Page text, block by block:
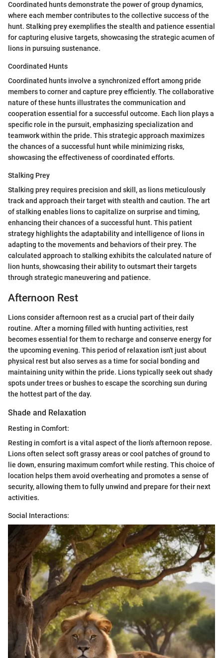
Coordinated hunts demonstrate the power of group dynamics,
where each member contributes to the collective success of the
hunt. Stalking prey exemplifies the stealth and patience essential
for capturing elusive targets, showcasing the strategic acumen of
lions in pursuing sustenance.
Coordinated Hunts
Coordinated hunts involve a synchronized effort among pride
members to corner and capture prey efficiently. The collaborative
nature of these hunts illustrates the communication and
cooperation essential for a successful outcome. Each lion plays a
specific role in the pursuit, emphasizing specialization and
teamwork within the pride. This strategic approach maximizes
the chances of a successful hunt while minimizing risks,
showcasing the effectiveness of coordinated efforts.
Stalking Prey
Stalking prey requires precision and skill, as lions meticulously
track and approach their target with stealth and caution. The art
of stalking enables lions to capitalize on surprise and timing,
enhancing their chances of a successful hunt. This patient
strategy highlights the adaptability and intelligence of lions in
adapting to the movements and behaviors of their prey. The
calculated approach to stalking exhibits the calculated nature of
lion hunts, showcasing their ability to outsmart their targets
through strategic maneuvering and patience.
Afternoon Rest
Lions consider afternoon rest as a crucial part of their daily
routine. After a morning filled with hunting activities, rest
becomes essential for them to recharge and conserve energy for
the upcoming evening. This period of relaxation isn't just about
physical rest but also serves as a time for social bonding and
maintaining unity within the pride. Lions typically seek out shady
spots under trees or bushes to escape the scorching sun during
the hottest part of the day.
Shade and Relaxation
Resting in Comfort:
Resting in comfort is a vital aspect of the lion's afternoon repose.
Lions often select soft grassy areas or cool patches of ground to
lie down, ensuring maximum comfort while resting. This choice of
location helps them avoid overheating and promotes a sense of
security, allowing them to fully unwind and prepare for their next
activities.
Social Interactions: